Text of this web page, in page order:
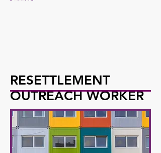
RESETTLEMENT
OUTREACH WORKER